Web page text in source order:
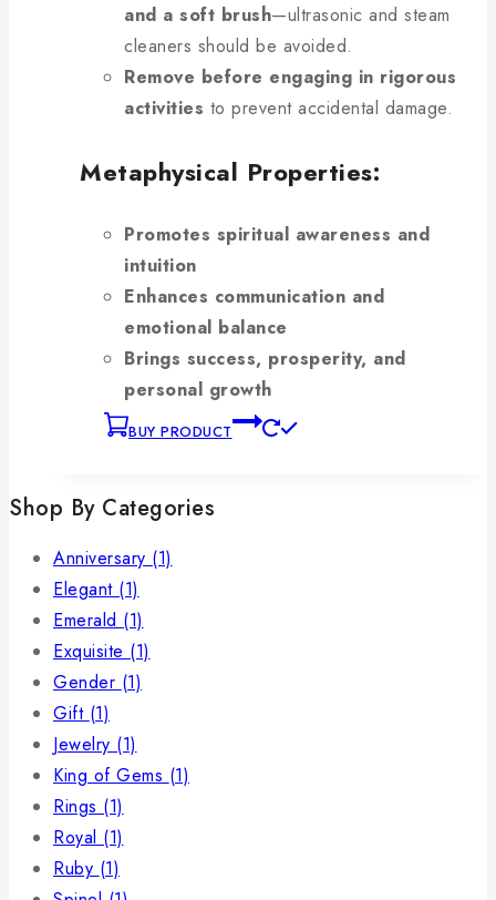
and a soft brush—ultrasonic and steam
cleaners should be avoided.
Remove before engaging in rigorous
activities to prevent accidental damage.
Metaphysical Properties:
Promotes spiritual awareness and
intuition
Enhances communication and
emotional balance
Brings success, prosperity, and
personal growth
BUY PRODUCT
Shop By Categories
Anniversary (1)
Elegant (1)
Emerald (1)
Exquisite (1)
Gender (1)
Gift (1)
Jewelry (1)
King of Gems (1)
Rings (1)
Royal (1)
Ruby (1)